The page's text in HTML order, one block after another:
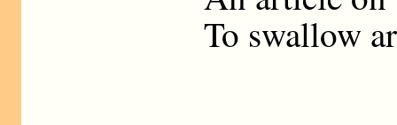
To swallow